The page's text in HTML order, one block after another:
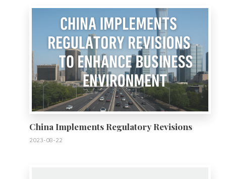
China Implements Regulatory Revisions
2023-08-22